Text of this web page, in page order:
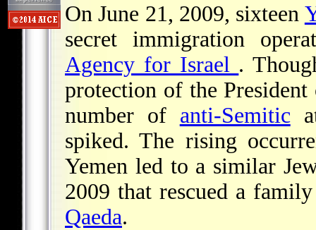
On June 21, 2009, sixteen
secret immigration
Agency for Israel .
protection of the
number of anti-Semitic
spiked. The rising
Yemen led to a similar
2009 that rescued a
Qaeda.